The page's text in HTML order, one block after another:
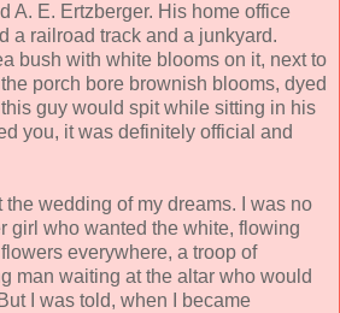
A. E. Ertzberger. His home office
a railroad track and a junkyard.
bush with white blooms on it, next to
porch bore brownish blooms, dyed
guy would spit while sitting in his
you, it was definitely official and
wedding of my dreams. I was no
girl who wanted the white, flowing
everywhere, a troop of
man waiting at the altar who would
I was told, when I became